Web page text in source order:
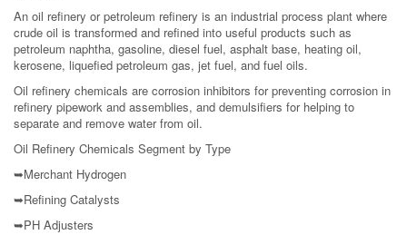
An oil refinery or petroleum refinery is an industrial process plant where
crude oil is transformed and refined into useful products such as
petroleum naphtha, gasoline, diesel fuel, asphalt base, heating oil,
kerosene, liquefied petroleum gas, jet fuel, and fuel oils.
Oil refinery chemicals are corrosion inhibitors for preventing corrosion in
refinery pipework and assemblies, and demulsifiers for helping to
separate and remove water from oil.
Oil Refinery Chemicals Segment by Type
➥Merchant Hydrogen
➥Refining Catalysts
➥PH Adjusters